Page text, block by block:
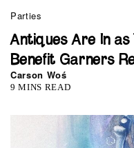
Parties
Antiques Are In as
Benefit Garners
Carson Woś
9 MINS READ